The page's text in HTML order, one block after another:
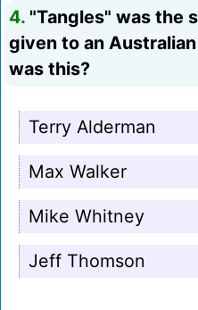
4. "Tangles" was the
given to an
was this?
Terry Alderman
Max Walker
Mike Whitney
Jeff Thomson